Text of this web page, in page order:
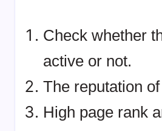
Check whether
active or not.
The reputation
High page rank